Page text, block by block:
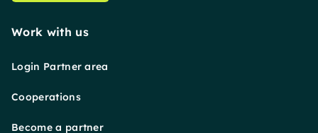
Work with us
Login Partner area
Cooperations
Become a partner